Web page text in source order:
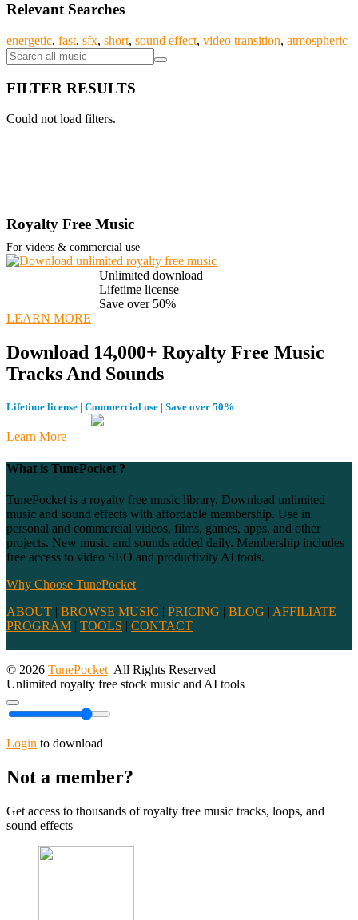
Relevant Searches
energetic, fast, sfx, short, sound effect, video transition, atmospheric
FILTER RESULTS
Could not load filters.
Royalty Free Music
For videos & commercial use
Unlimited download
Lifetime license
Save over 50%
LEARN MORE
Download 14,000+ Royalty Free Music
Tracks And Sounds
Lifetime license | Commercial use | Save over 50%
Learn More
What is TunePocket ?
TunePocket is a royalty free music library. Download unlimited
music and sound effects with affordable membership. Use in
personal and commercial videos, films, games, apps, and other
projects. New music and sounds added daily. Membership includes
free access to video SEO and productivity AI tools.
Why Choose TunePocket
ABOUT | BROWSE MUSIC | PRICING | BLOG | AFFILIATE
PROGRAM | TOOLS | CONTACT
© 2026 TunePocket All Rights Reserved
Unlimited royalty free stock music and AI tools
Login to download
Not a member?
Get access to thousands of royalty free music tracks, loops, and
sound effects